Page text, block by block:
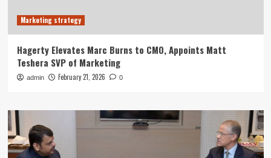
Marketing strategy
Hagerty Elevates Marc Burns to CMO, Appoints Matt
Teshera SVP of Marketing
admin February 21, 2026 0